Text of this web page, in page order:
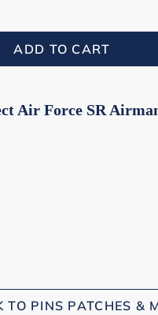
ADD TO CART
Air Force SR
TO PINS PATCHES &